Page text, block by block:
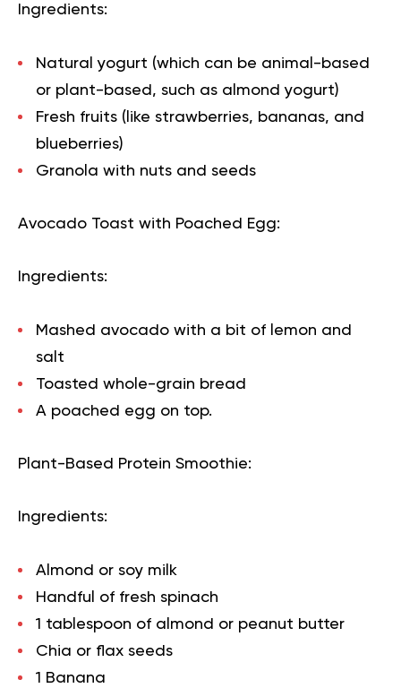
Ingredients:
Natural yogurt (which can be animal-based
or plant-based, such as almond yogurt)
Fresh fruits (like strawberries, bananas, and
blueberries)
Granola with nuts and seeds
Avocado Toast with Poached Egg:
Ingredients:
Mashed avocado with a bit of lemon and
salt
Toasted whole-grain bread
A poached egg on top.
Plant-Based Protein Smoothie:
Ingredients:
Almond or soy milk
Handful of fresh spinach
1 tablespoon of almond or peanut butter
Chia or flax seeds
1 Banana